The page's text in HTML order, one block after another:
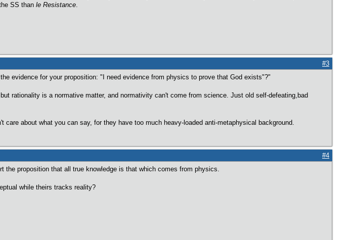
SS than le Resistance.
#3
evidence for your proposition: "I need evidence from physics to prove that God exists"?"
rationality is a normative matter, and normativity can't come from science. Just old self-defeating,bad
about what you can say, for they have too much heavy-loaded anti-metaphysical background.
#4
proposition that all true knowledge is that which comes from physics.
while theirs tracks reality?